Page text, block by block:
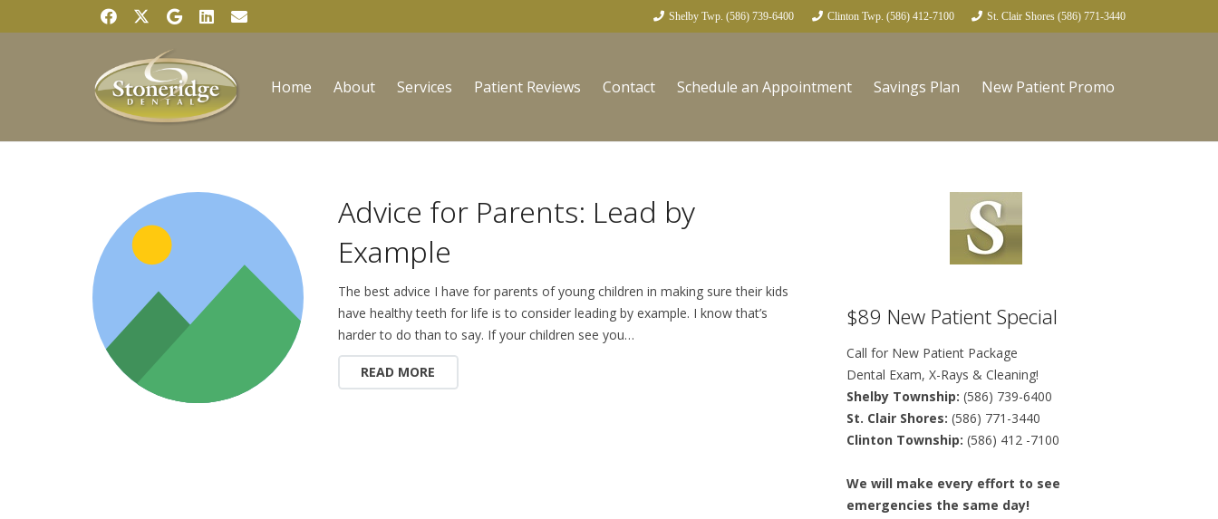
Shelby Twp. (586) 739-6400 Clinton Twp. (586) 412-7100 St. Clair Shores (586) 771-3440
Home About Services Patient Reviews Contact Schedule an Appointment Savings Plan New Patient Promo
Advice for Parents: Lead by
Example
The best advice I have for parents of young children in making sure their kids
have healthy teeth for life is to consider leading by example. I know that’s
harder to do than to say. If your children see you…
READ MORE
$89 New Patient Special
Call for New Patient Package
Dental Exam, X-Rays & Cleaning!
Shelby Township: (586) 739-6400
St. Clair Shores: (586) 771-3440
Clinton Township: (586) 412 -7100
We will make every effort to see
emergencies the same day!